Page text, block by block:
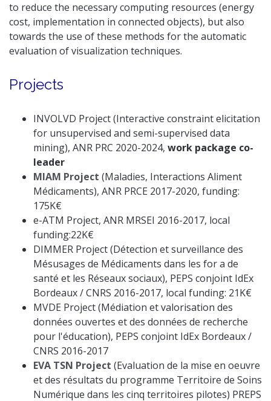
to reduce the necessary computing resources (energy
cost, implementation in connected objects), but also
towards the use of these methods for the automatic
evaluation of visualization techniques.
Projects
INVOLVD Project (Interactive constraint elicitation
for unsupervised and semi-supervised data
mining), ANR PRC 2020-2024, work package co-
leader
MIAM Project (Maladies, Interactions Aliment
Médicaments), ANR PRCE 2017-2020, funding:
175K€
e-ATM Project, ANR MRSEI 2016-2017, local
funding:22K€
DIMMER Project (Détection et surveillance des
Mésusages de Médicaments dans les for a de
santé et les Réseaux sociaux), PEPS conjoint IdEx
Bordeaux / CNRS 2016-2017, local funding: 21K€
MVDE Project (Médiation et valorisation des
données ouvertes et des données de recherche
pour l'éducation), PEPS conjoint IdEx Bordeaux /
CNRS 2016-2017
EVA TSN Project (Evaluation de la mise en oeuvre
et des résultats du programme Territoire de Soins
Numérique dans les cinq territoires pilotes) PREPS